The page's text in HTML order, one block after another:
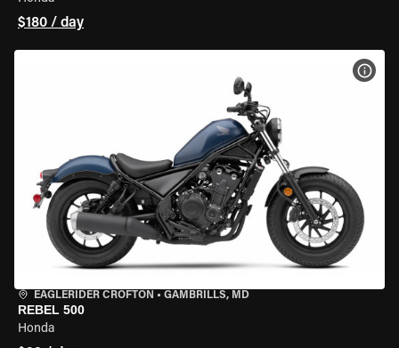
$180 / day
EAGLERIDER CROFTON • GAMBRILLS, MD
REBEL 500
Honda